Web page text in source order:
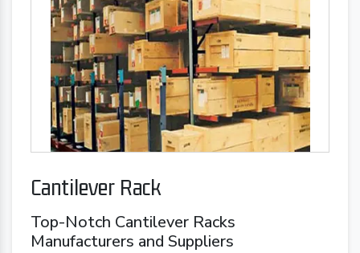
Cantilever Rack
Top-Notch Cantilever Racks
Manufacturers and Suppliers